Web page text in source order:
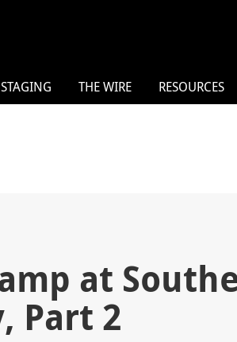
STAGING THE WIRE RESOURCES
at
Part 2